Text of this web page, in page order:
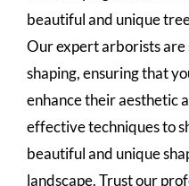
beautiful and unique
Our expert arborists
shaping, ensuring that
enhance their aesthetic
effective techniques to
beautiful and unique
landscape. Trust our